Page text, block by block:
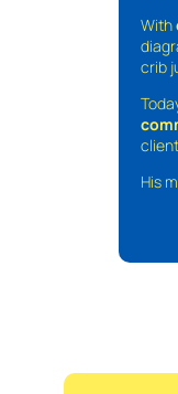
With
crib
His